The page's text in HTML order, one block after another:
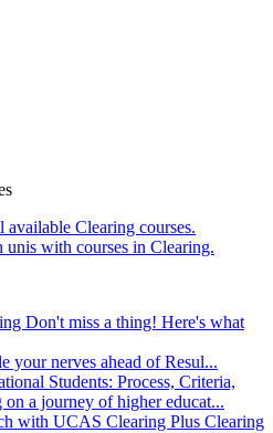
available Clearing courses.
unis with courses in Clearing.
Don't miss a thing! Here's what
your nerves ahead of Resul...
Students: Process, Criteria,
on a journey of higher educat...
with UCAS Clearing Plus Clearing